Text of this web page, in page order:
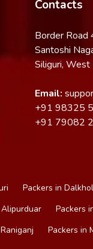
Contacts
Border Road
Santoshi
Siliguri,
Email:
+91 98325
+91 79082
Packers in
Packers
Packers in